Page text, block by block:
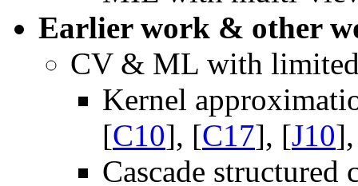
Earlier work & other
CV & ML with
Kernel
[C10], [C17], [J10
Cascade structured